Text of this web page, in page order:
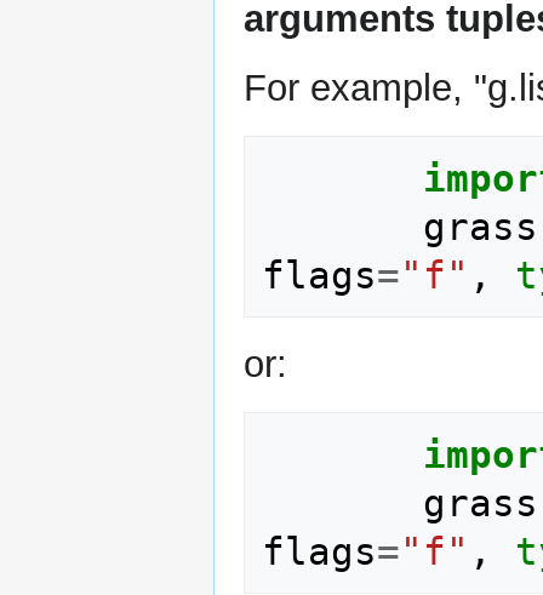
arguments
For example,
grass
flags="f" ,
or:
grass
flags="f" ,